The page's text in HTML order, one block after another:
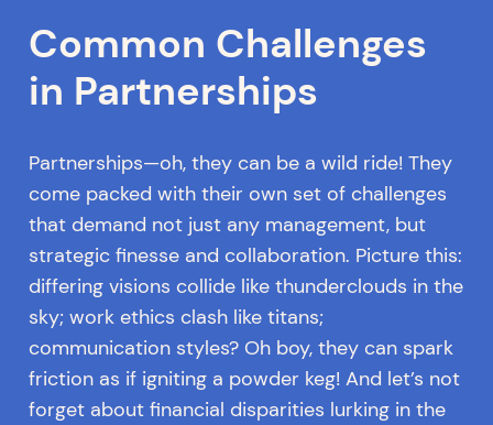
Common Challenges
in Partnerships
Partnerships—oh, they can be a wild ride! They
come packed with their own set of challenges
that demand not just any management, but
strategic finesse and collaboration. Picture this:
differing visions collide like thunderclouds in the
sky; work ethics clash like titans;
communication styles? Oh boy, they can spark
friction as if igniting a powder keg! And let’s not
forget about financial disparities lurking in the